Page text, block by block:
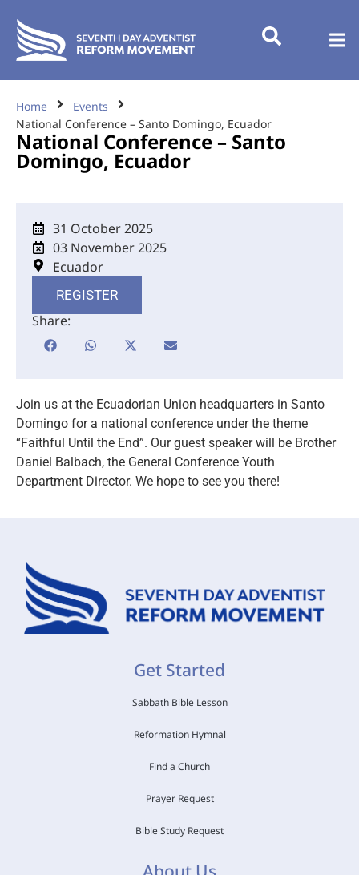
Home
Events
National Conference – Santo Domingo, Ecuador
National Conference – Santo
Domingo, Ecuador
Join us at the Ecuadorian Union headquarters in Santo
Domingo for a national conference under the theme
“Faithful Until the End”. Our guest speaker will be Brother
Daniel Balbach, the General Conference Youth
Department Director. We hope to see you there!
31 October 2025
03 November 2025
Ecuador
REGISTER
Share:
Get Started
Sabbath Bible Lesson
Reformation Hymnal
Find a Church
Prayer Request
Bible Study Request